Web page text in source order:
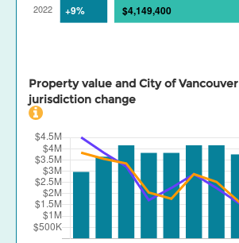
Property value and City of Vancouver
jurisdiction change